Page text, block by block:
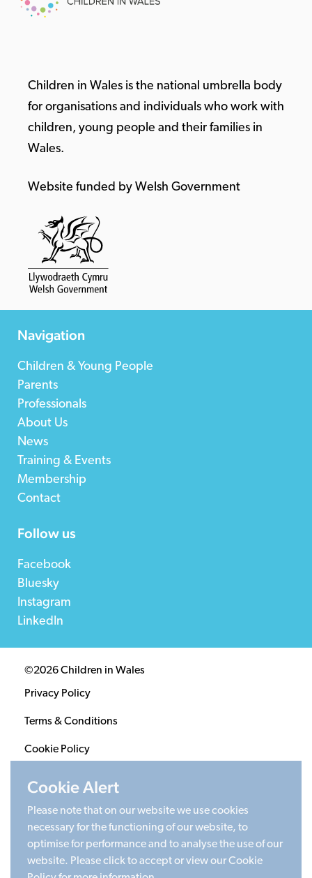
Children in Wales is the national umbrella body
for organisations and individuals who work with
children, young people and their families in
Wales.
Website funded by Welsh Government
Navigation
Children & Young People
Parents
Professionals
About Us
News
Training & Events
Membership
Contact
Follow us
Facebook
Bluesky
Instagram
LinkedIn
©2026 Children in Wales
Privacy Policy
Terms & Conditions
Cookie Policy
Registered Charity 1020313. Company limited by
guarantee 2805996.
Head office: Cardiff University Social Science Research
Park (SPARK), Cardiff, CF24 4HQ
Cookie Alert
Please note that on our website we use cookies
necessary for the functioning of our website, to
optimise for performance and to analyse the use of our
website. Please click to accept or view our Cookie